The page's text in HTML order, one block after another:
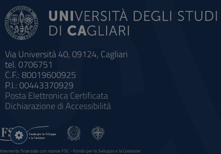
Via Università 40, 09124, Cagliari
tel. 0706751
C.F.: 80019600925
P.I.: 00443370929
Posta Elettronica Certificata
Dichiarazione di Accessibilità
Intervento finanziato con risorse FSC - Fondo per lo Sviluppo e la Coesione
Impostazioni
cookie